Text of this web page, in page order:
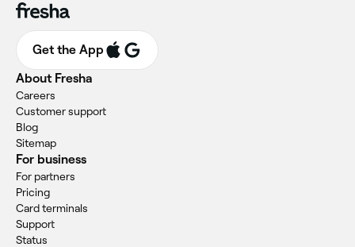
Get the App
About Fresha
Careers
Customer support
Blog
Sitemap
For business
For partners
Pricing
Card terminals
Support
Status